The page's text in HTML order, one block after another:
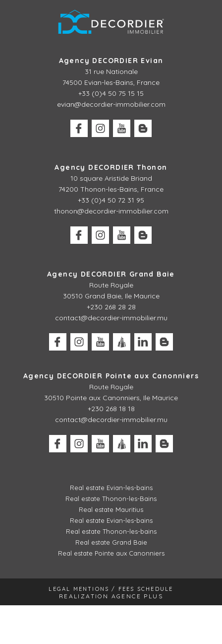
Agency DECORDIER Evian
31 rue Nationale
74500 Evian-les-Bains, France
+33 (0)4 50 75 15 15
evian@decordier-immobilier.com
Agency DECORDIER Thonon
10 square Aristide Briand
74200 Thonon-les-Bains, France
+33 (0)4 50 72 31 95
thonon@decordier-immobilier.com
Agency DECORDIER Grand Baie
Route Royale
30510 Grand Baie, Ile Maurice
+230 268 28 28
contact@decordier-immobilier.mu
Agency DECORDIER Pointe aux Canonniers
Route Royale
30510 Pointe aux Canonniers, Ile Maurice
+230 268 18 18
contact@decordier-immobilier.mu
Real estate Evian-les-bains
Real estate Thonon-les-Bains
Real estate Mauritius
Real estate Evian-les-bains
Real estate Thonon-les-bains
Real estate Grand Baie
Real estate Pointe aux Canonniers
LEGAL MENTIONS / FEES SCHEDULE
REALIZATION AGENCE PLUS